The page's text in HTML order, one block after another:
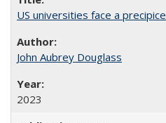
US universities face a
John Aubrey Douglass
2023